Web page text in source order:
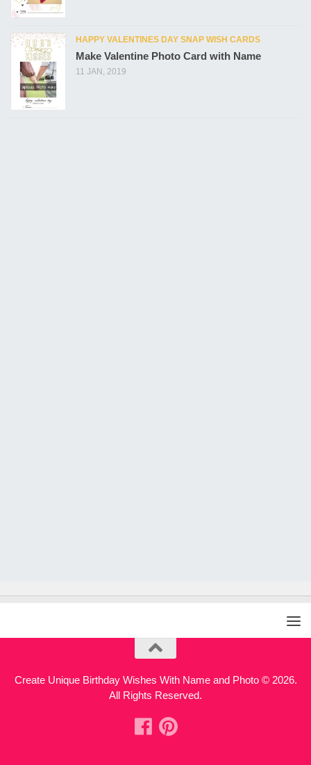
HAPPY VALENTINES DAY SNAP WISH CARDS
Make Valentine Photo Card with Name
11 JAN, 2019
Create Unique Birthday Wishes With Name and Photo © 2026.
All Rights Reserved.